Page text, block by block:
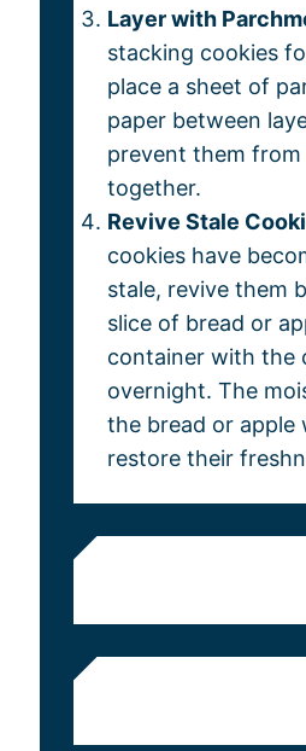
Layer with
stacking cookies
place a sheet of
paper between
prevent them
together.
Revive Stale
cookies have
stale, revive them
slice of bread or
container with the
overnight. The
the bread or apple
restore their